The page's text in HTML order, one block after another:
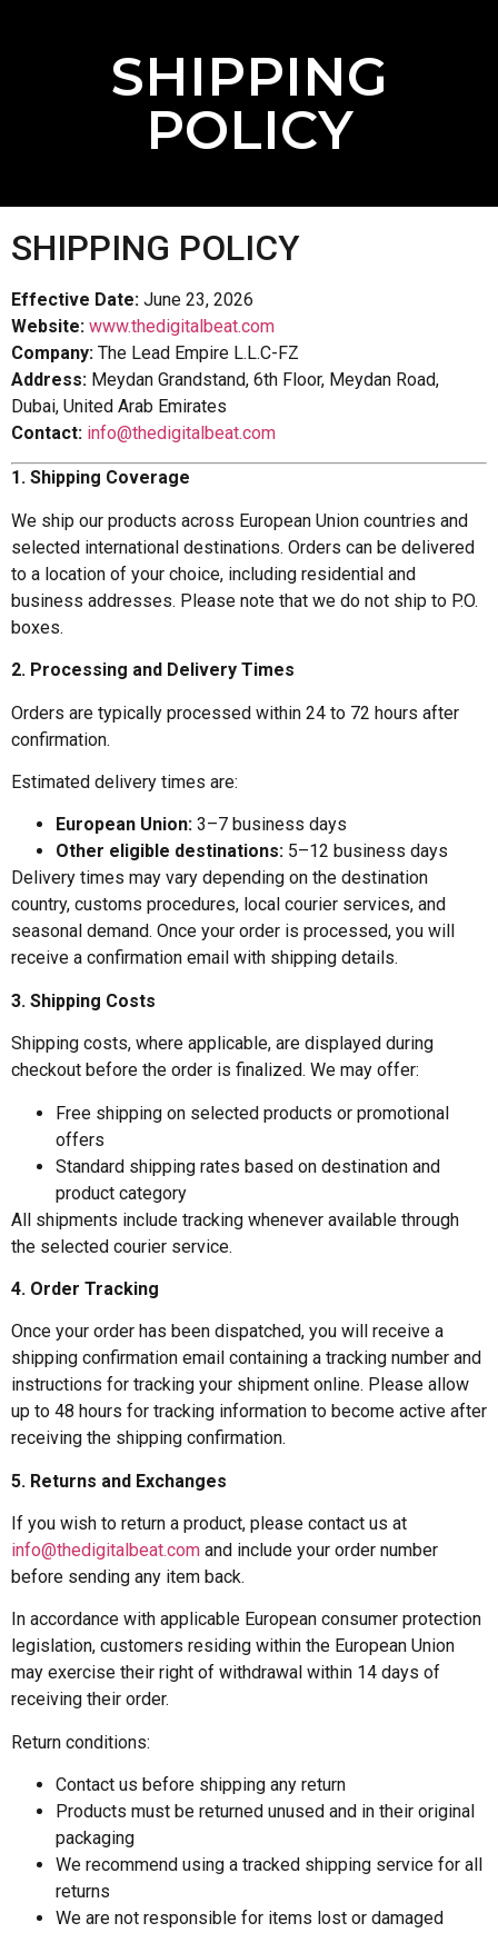
SHIPPING
POLICY
SHIPPING POLICY
Effective Date: June 23, 2026
Website: www.thedigitalbeat.com
Company: The Lead Empire L.L.C-FZ
Address: Meydan Grandstand, 6th Floor, Meydan Road,
Dubai, United Arab Emirates
Contact: info@thedigitalbeat.com
1. Shipping Coverage
We ship our products across European Union countries and
selected international destinations. Orders can be delivered
to a location of your choice, including residential and
business addresses. Please note that we do not ship to P.O.
boxes.
2. Processing and Delivery Times
Orders are typically processed within 24 to 72 hours after
confirmation.
Estimated delivery times are:
European Union: 3–7 business days
Other eligible destinations: 5–12 business days
Delivery times may vary depending on the destination
country, customs procedures, local courier services, and
seasonal demand. Once your order is processed, you will
receive a confirmation email with shipping details.
3. Shipping Costs
Shipping costs, where applicable, are displayed during
checkout before the order is finalized. We may offer:
Free shipping on selected products or promotional
offers
Standard shipping rates based on destination and
product category
All shipments include tracking whenever available through
the selected courier service.
4. Order Tracking
Once your order has been dispatched, you will receive a
shipping confirmation email containing a tracking number and
instructions for tracking your shipment online. Please allow
up to 48 hours for tracking information to become active after
receiving the shipping confirmation.
5. Returns and Exchanges
If you wish to return a product, please contact us at
info@thedigitalbeat.com and include your order number
before sending any item back.
In accordance with applicable European consumer protection
legislation, customers residing within the European Union
may exercise their right of withdrawal within 14 days of
receiving their order.
Return conditions:
Contact us before shipping any return
Products must be returned unused and in their original
packaging
We recommend using a tracked shipping service for all
returns
We are not responsible for items lost or damaged